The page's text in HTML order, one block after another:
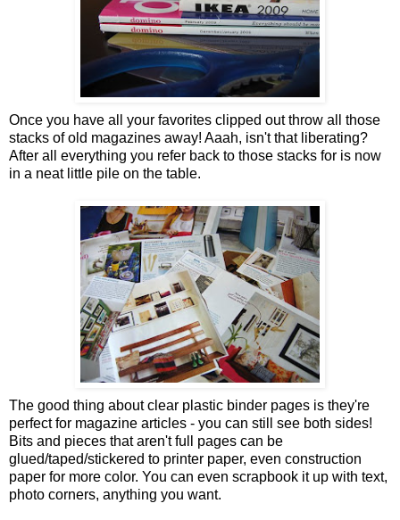
Once you have all your favorites clipped out throw all those
stacks of old magazines away! Aaah, isn't that liberating?
After all everything you refer back to those stacks for is now
in a neat little pile on the table.
The good thing about clear plastic binder pages is they're
perfect for magazine articles - you can still see both sides!
Bits and pieces that aren't full pages can be
glued/taped/stickered to printer paper, even construction
paper for more color. You can even scrapbook it up with text,
photo corners, anything you want.